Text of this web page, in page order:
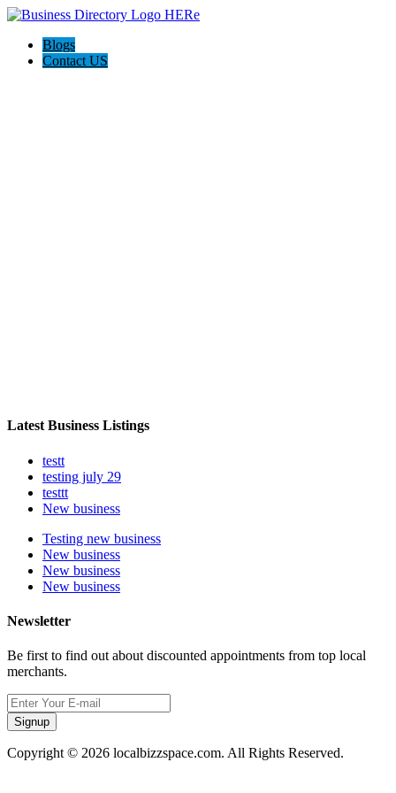
Blogs
Contact US
Latest Business Listings
testt
testing july 29
testtt
New business
Testing new business
New business
New business
New business
Newsletter
Be first to find out about discounted appointments from top local
merchants.
Signup
Copyright © 2026 localbizzspace.com. All Rights Reserved.